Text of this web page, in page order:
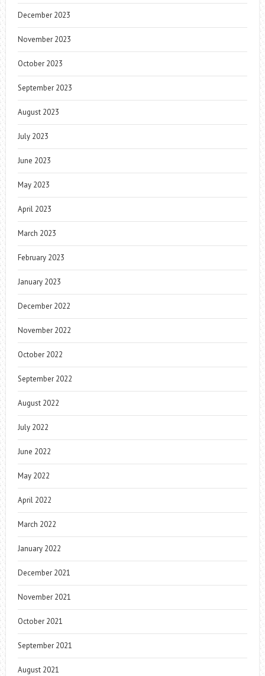
December 2023
November 2023
October 2023
September 2023
August 2023
July 2023
June 2023
May 2023
April 2023
March 2023
February 2023
January 2023
December 2022
November 2022
October 2022
September 2022
August 2022
July 2022
June 2022
May 2022
April 2022
March 2022
January 2022
December 2021
November 2021
October 2021
September 2021
August 2021